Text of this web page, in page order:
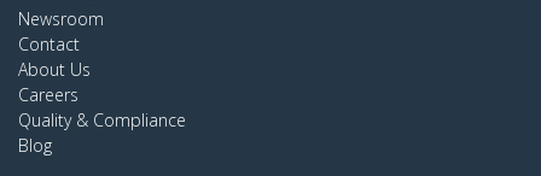
Newsroom
Contact
About Us
Careers
Quality & Compliance
Blog